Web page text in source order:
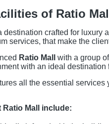
of Ratio
destination crafted for luxury
services, that make the
Ratio Mall with a group
with an ideal destination
all the essential services
Mall include: